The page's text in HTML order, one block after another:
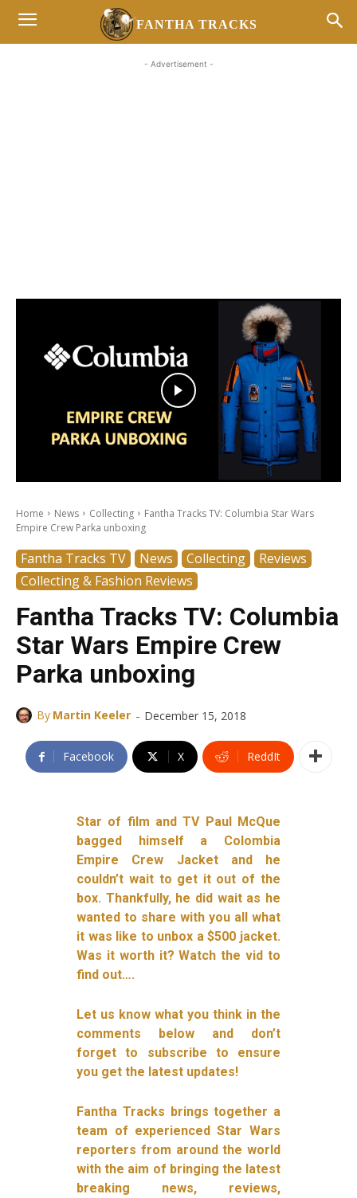
FANTHA TRACKS
- Advertisement -
Home News Collecting
Fantha Tracks TV: Columbia Star Wars
Empire Crew Parka unboxing
Fantha Tracks TV News Collecting
Reviews
Collecting & Fashion Reviews
Fantha Tracks TV: Columbia
Star Wars Empire Crew
Parka unboxing
By Martin Keeler - December 15, 2018
Facebook X ReddIt
Star of film and TV Paul McQue
bagged himself a Colombia
Empire Crew Jacket and he
couldn’t wait to get it out of the
box. Thankfully, he did wait as he
wanted to share with you all what
it was like to unbox a $500 jacket.
Was it worth it? Watch the vid to
find out….
Let us know what you think in the
comments below and don’t
forget to subscribe to ensure
you get the latest updates!
Fantha Tracks brings together a
team of experienced Star Wars
reporters from around the world
with the aim of bringing the latest
breaking news, reviews,